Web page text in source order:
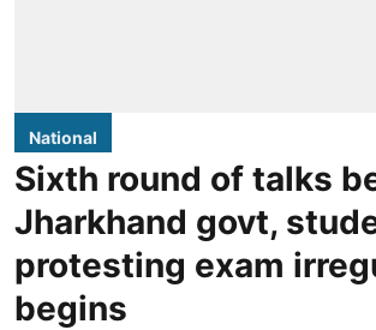
National
Sixth round of talks
Jharkhand govt,
protesting exam
begins